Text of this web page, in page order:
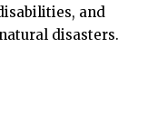
and
disasters.